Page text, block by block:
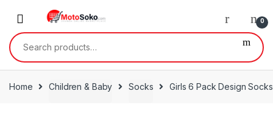
navigation
content
0
Search
for:
Home Children & Baby Socks Girls 6 Pack Design